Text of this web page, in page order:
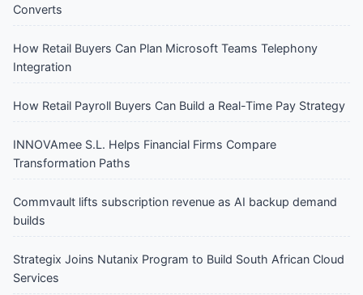
Converts
How Retail Buyers Can Plan Microsoft Teams Telephony
Integration
How Retail Payroll Buyers Can Build a Real-Time Pay Strategy
INNOVAmee S.L. Helps Financial Firms Compare
Transformation Paths
Commvault lifts subscription revenue as AI backup demand
builds
Strategix Joins Nutanix Program to Build South African Cloud
Services